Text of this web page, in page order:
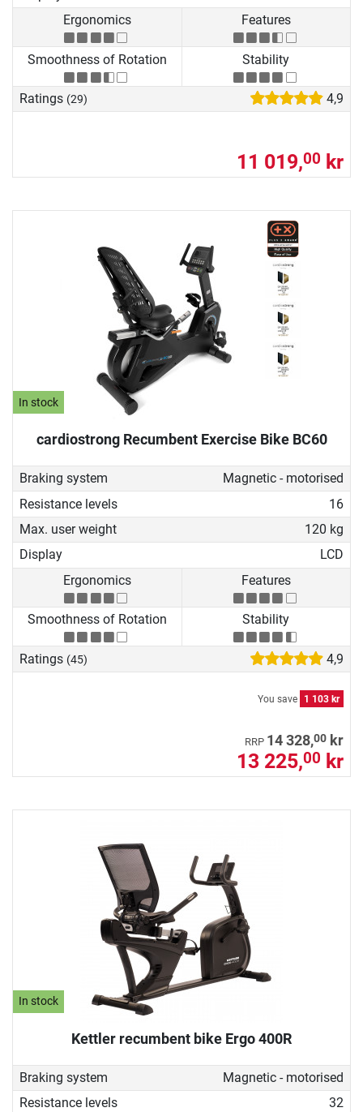
Ergonomics
Features
Smoothness of Rotation Stability
Ratings (29) 4,9
11 019,00 kr
In stock
cardiostrong Recumbent Exercise Bike BC60
Braking system
Magnetic - motorised
Resistance levels
16
Max. user weight
120 kg
Display
LCD
Ergonomics
Features
Smoothness of Rotation Stability
Ratings (45) 4,9
You save 1 103 kr
RRP 14 328,00 kr
13 225,00 kr
In stock
Kettler recumbent bike Ergo 400R
Braking system
Magnetic - motorised
Resistance levels
32